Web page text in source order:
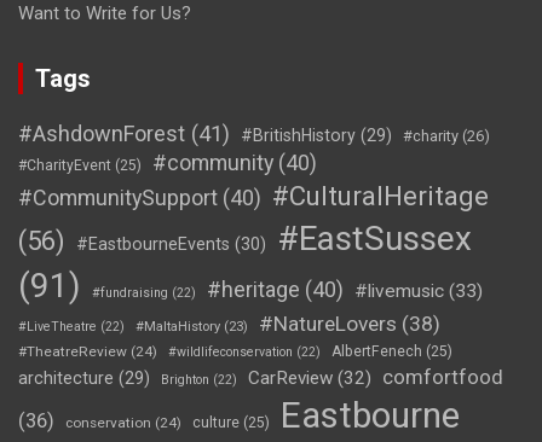
Want to Write for Us?
Tags
#AshdownForest (41) #BritishHistory (29) #charity (26)
#CharityEvent (25) #community (40)
#CommunitySupport (40) #CulturalHeritage
(56)
#EastbourneEvents (30)
#EastSussex
(91)
#fundraising (22) #heritage (40) #livemusic (33)
#LiveTheatre (22) #MaltaHistory (23) #NatureLovers (38)
#TheatreReview (24) #wildlifeconservation (22) AlbertFenech (25)
architecture (29) Brighton (22) CarReview (32)
comfortfood
(36)
conservation (24) culture (25)
Eastbourne